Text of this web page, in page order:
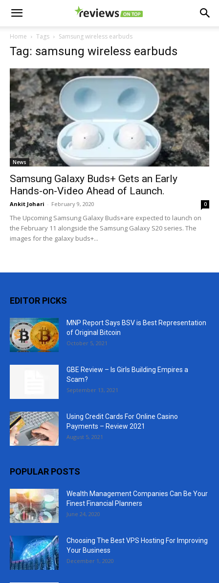
Home Tags Samsung wireless earbuds
Tag: samsung wireless earbuds
News
Samsung Galaxy Buds+ Gets an Early
Hands-on-Video Ahead of Launch.
Ankit Johari - February 9, 2020 0
The Upcoming Samsung Galaxy Buds+are expected to launch on
the February 11 alongside the Samsung Galaxy S20 series. The
images for the galaxy buds+...
EDITOR PICKS
MNP Report Says BSV is Best Representation
of Original Bitcoin
October 5, 2021
GBE Review – Is Girls Building Empires a
Scam?
September 13, 2021
Using Credit Cards For Online Casino
Payments – Review 2021
August 5, 2021
POPULAR POSTS
Wealth Management Companies Can Be Your
Finest Financial Planners
June 24, 2020
Choosing The Best VPS Hosting For Improving
Your Business
December 1, 2020